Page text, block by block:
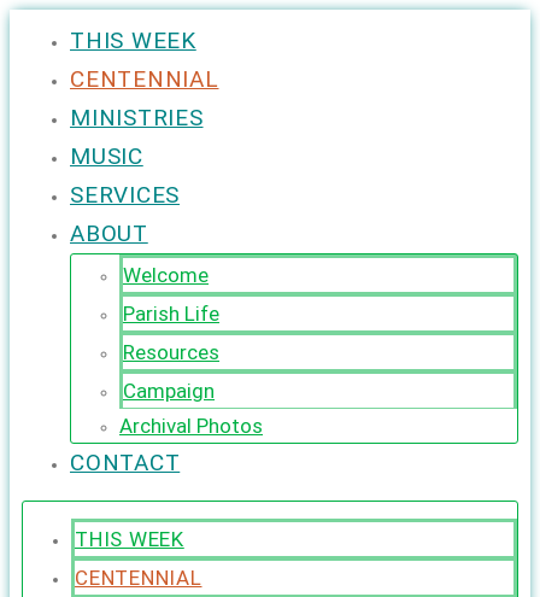
THIS WEEK
CENTENNIAL
MINISTRIES
MUSIC
SERVICES
ABOUT
Welcome
Parish Life
Resources
Campaign
Archival Photos
CONTACT
THIS WEEK
CENTENNIAL